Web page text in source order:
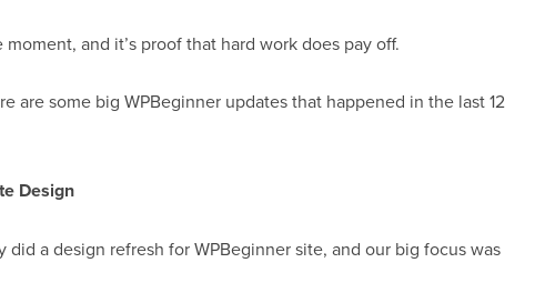
and it’s proof that hard work does pay off.
are some big WPBeginner updates that happened in the last 12
Design
a design refresh for WPBeginner site, and our big focus was